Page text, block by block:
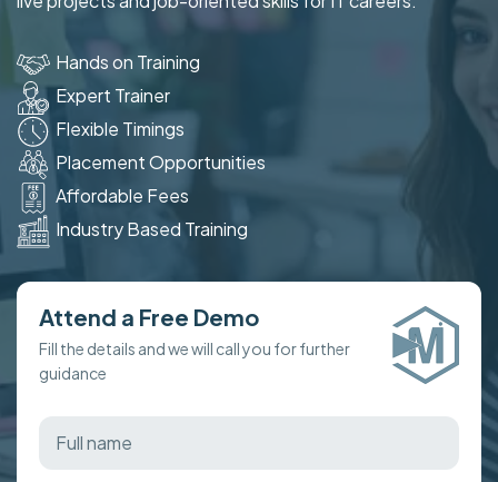
Hands on Training
Expert Trainer
Flexible Timings
Placement Opportunities
Affordable Fees
Industry Based Training
Attend a Free Demo
Fill the details and we will call you for further
guidance